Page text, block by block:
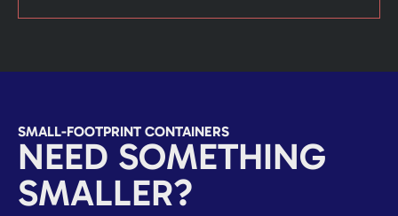
SMALL-FOOTPRINT CONTAINERS
NEED SOMETHING
SMALLER?